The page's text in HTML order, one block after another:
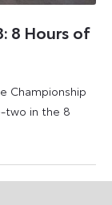
8 Hours of
Championship
two in the 8